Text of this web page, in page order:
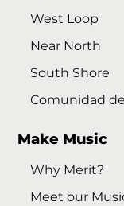
West Loop
Near North
South Shore
Comunidad
Make Music
Why Merit?
Meet our